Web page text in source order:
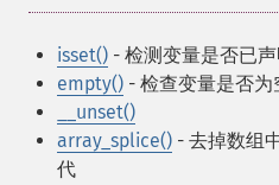
isset() - 检测变量是否已
empty() - 检查变量是否为
__unset()
array_splice() - 去掉数组
代